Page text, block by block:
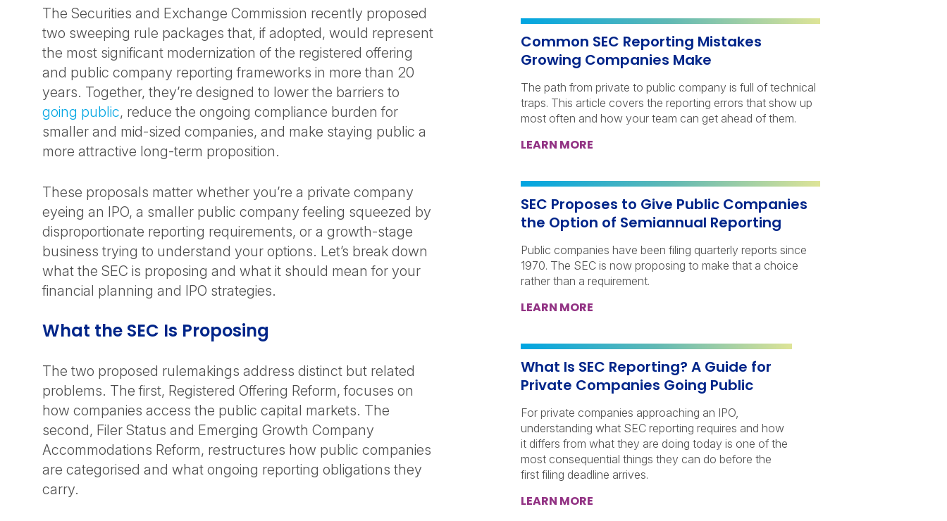
The Securities and Exchange Commission recently proposed
two sweeping rule packages that, if adopted, would represent
the most significant modernization of the registered offering
and public company reporting frameworks in more than 20
years. Together, they’re designed to lower the barriers to
going public, reduce the ongoing compliance burden for
smaller and mid-sized companies, and make staying public a
more attractive long-term proposition.
These proposals matter whether you’re a private company
eyeing an IPO, a smaller public company feeling squeezed by
disproportionate reporting requirements, or a growth-stage
business trying to understand your options. Let’s break down
what the SEC is proposing and what it should mean for your
financial planning and IPO strategies.
What the SEC Is Proposing
The two proposed rulemakings address distinct but related
problems. The first, Registered Offering Reform, focuses on
how companies access the public capital markets. The
second, Filer Status and Emerging Growth Company
Accommodations Reform, restructures how public companies
are categorised and what ongoing reporting obligations they
carry.
Common SEC Reporting Mistakes
Growing Companies Make
The path from private to public company is full of technical
traps. This article covers the reporting errors that show up
most often and how your team can get ahead of them.
LEARN MORE
SEC Proposes to Give Public Companies
the Option of Semiannual Reporting
Public companies have been filing quarterly reports since
1970. The SEC is now proposing to make that a choice
rather than a requirement.
LEARN MORE
What Is SEC Reporting? A Guide for
Private Companies Going Public
For private companies approaching an IPO,
understanding what SEC reporting requires and how
it differs from what they are doing today is one of the
most consequential things they can do before the
first filing deadline arrives.
LEARN MORE